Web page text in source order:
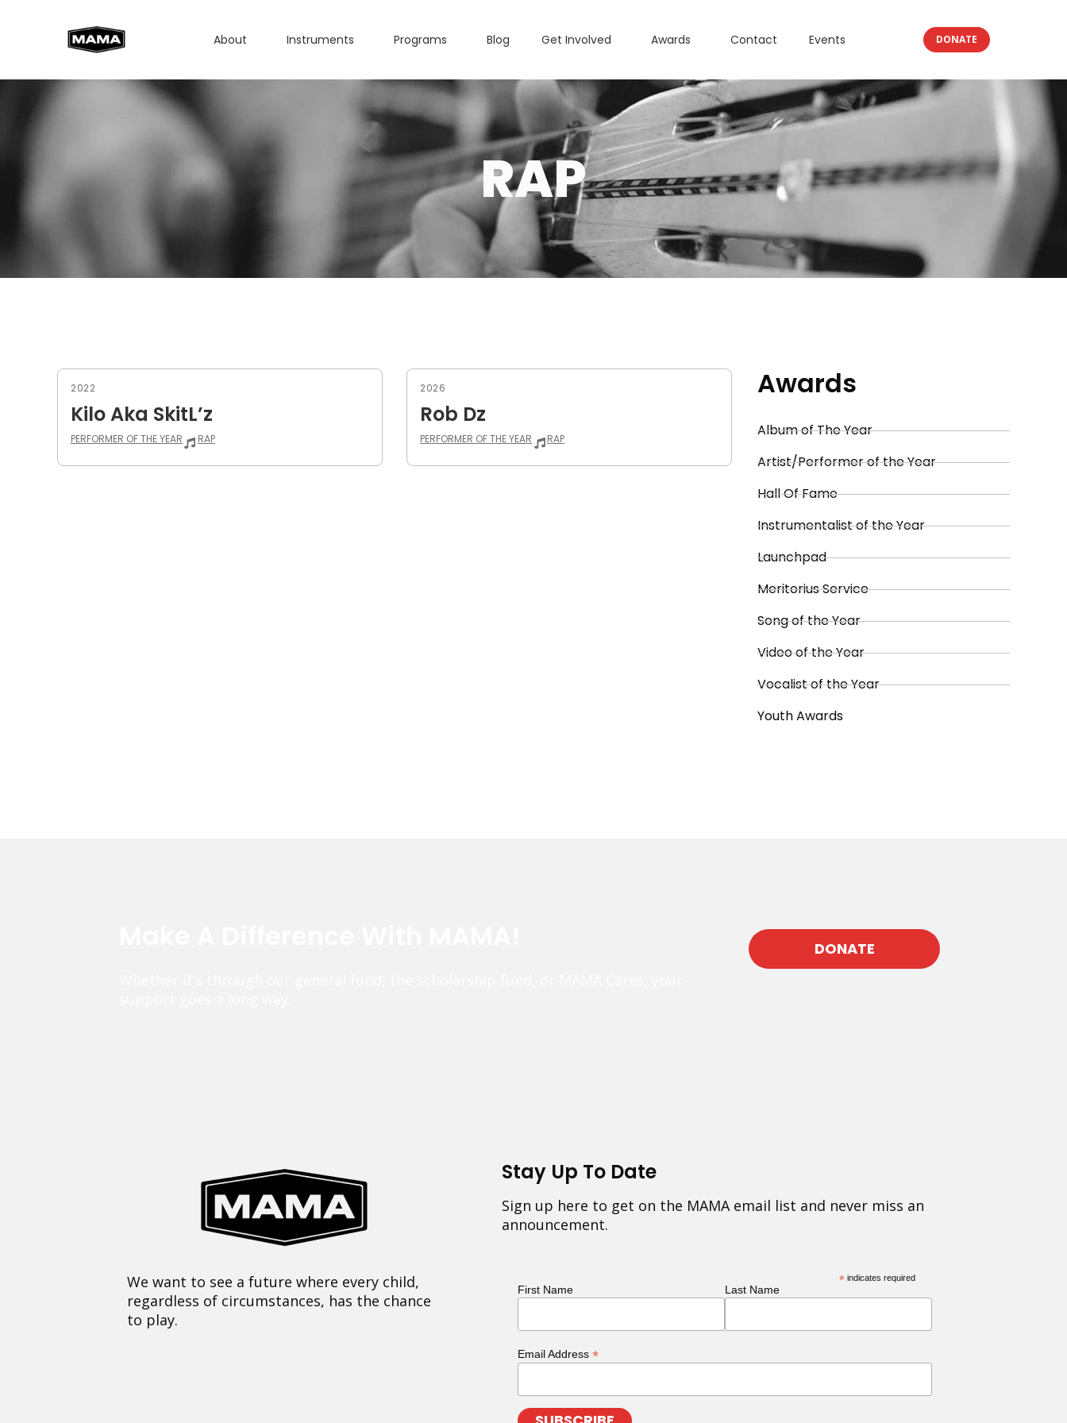
About Instruments Programs Blog Get Involved Awards Contact Events DONATE
RAP
2022
Kilo Aka SkitL’z
PERFORMER OF THE YEAR RAP
2026
Rob Dz
PERFORMER OF THE YEAR RAP
Awards
Album of The Year
Artist/Performer of the Year
Hall Of Fame
Instrumentalist of the Year
Launchpad
Meritorius Service
Song of the Year
Video of the Year
Vocalist of the Year
Youth Awards
DONATE
We want to see a future where every child,
regardless of circumstances, has the chance
to play.
Stay Up To Date
Sign up here to get on the MAMA email list and never miss an
announcement.
* indicates required
First Name Last Name
Email Address *